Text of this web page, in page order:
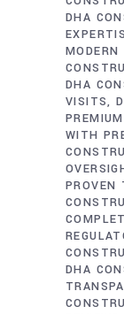
DHA
MODERN
DHA
VISITS
WITH
PROVEN
DHA